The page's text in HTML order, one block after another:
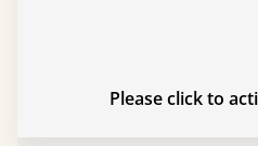
Please click to